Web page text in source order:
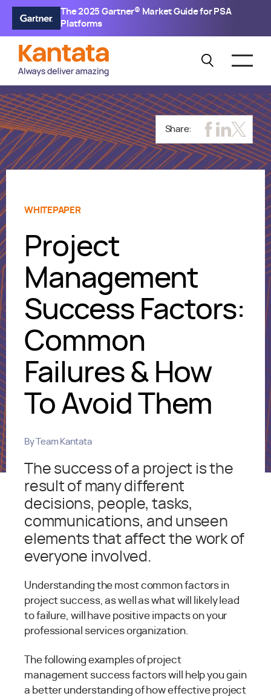
The 2025 Gartner® Market Guide for PSA
Platforms
Share:
WHITEPAPER
Project
Management
Success Factors:
Common
Failures & How
To Avoid Them
By Team Kantata
The success of a project is the
result of many different
decisions, people, tasks,
communications, and unseen
elements that affect the work of
everyone involved.
Understanding the most common factors in
project success, as well as what will likely lead
to failure, will have positive impacts on your
professional services organization.
The following examples of project
management success factors will help you gain
a better understanding of how effective project